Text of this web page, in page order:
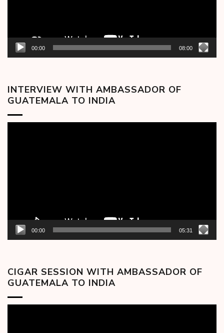
00:00 08:00
INTERVIEW WITH AMBASSADOR OF
GUATEMALA TO INDIA
00:00 05:31
CIGAR SESSION WITH AMBASSADOR OF
GUATEMALA TO INDIA